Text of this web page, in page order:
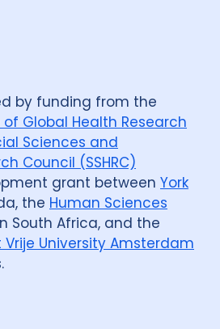
by funding from the
Global Health Research
Sciences and
Council (SSHRC)
grant between York
the Human Sciences
South Africa, and the
University Amsterdam